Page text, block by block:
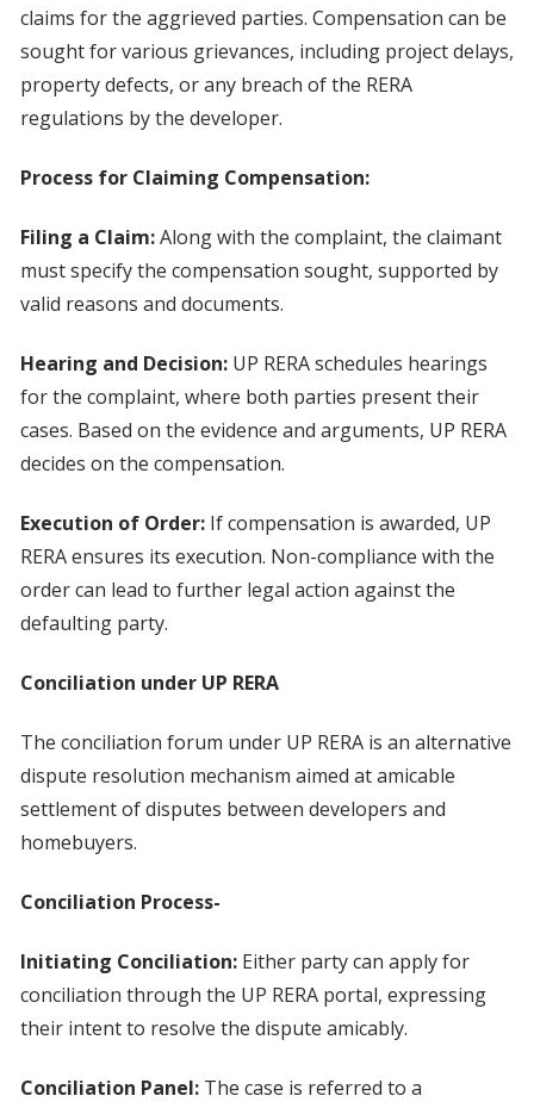
claims for the aggrieved parties. Compensation can be
sought for various grievances, including project delays,
property defects, or any breach of the RERA
regulations by the developer.
Process for Claiming Compensation:
Filing a Claim:Along with the complaint, the claimant
must specify the compensation sought, supported by
valid reasons and documents.
Hearing and Decision: UP RERA schedules hearings
for the complaint, where both parties present their
cases. Based on the evidence and arguments, UP RERA
decides on the compensation.
Execution of Order:If compensation is awarded, UP
RERA ensures its execution. Non-compliance with the
order can lead to further legal action against the
defaulting party.
Conciliation under UP RERA
The conciliation forum under UP RERA is an alternative
dispute resolution mechanism aimed at amicable
settlement of disputes between developers and
homebuyers.
Conciliation Process-
Initiating Conciliation:Either party can apply for
conciliation through the UP RERA portal, expressing
their intent to resolve the dispute amicably.
Conciliation Panel:The case is referred to a